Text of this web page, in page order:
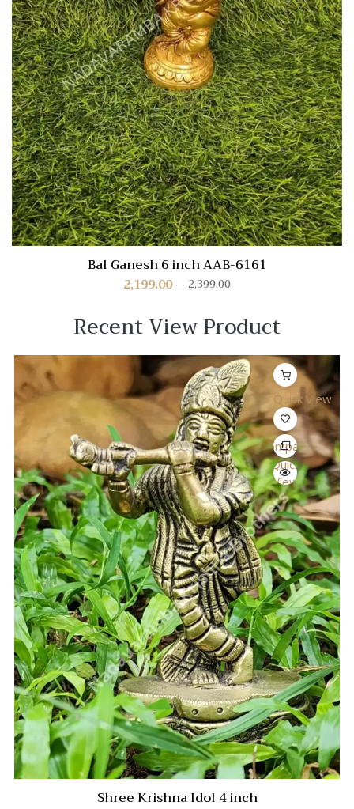
Bal Ganesh 6 inch AAB-6161
2,399.00
2,199.00
Recent View Product
Quick View
Compare
Quick
View
Shree Krishna Idol 4 inch